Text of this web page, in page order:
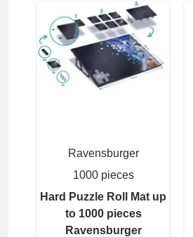
Ravensburger
1000 pieces
Hard Puzzle Roll Mat up
to 1000 pieces
Ravensburger